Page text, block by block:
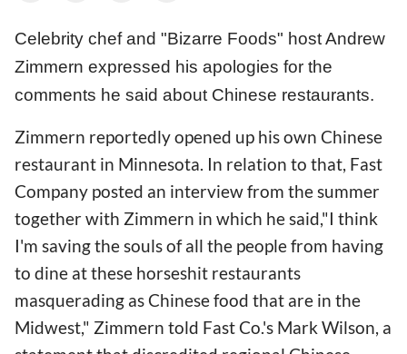
Celebrity chef and "Bizarre Foods" host Andrew
Zimmern expressed his apologies for the
comments he said about Chinese restaurants.
Zimmern reportedly opened up his own Chinese
restaurant in Minnesota. In relation to that, Fast
Company posted an interview from the summer
together with Zimmern in which he said,"I think
I'm saving the souls of all the people from having
to dine at these horseshit restaurants
masquerading as Chinese food that are in the
Midwest," Zimmern told Fast Co.'s Mark Wilson, a